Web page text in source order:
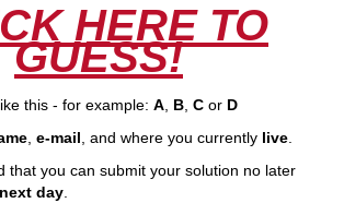
HERE TO
GUESS!
this - for example: A B C or D
e-mail , and where you currently live
that you can submit your solution no later
day